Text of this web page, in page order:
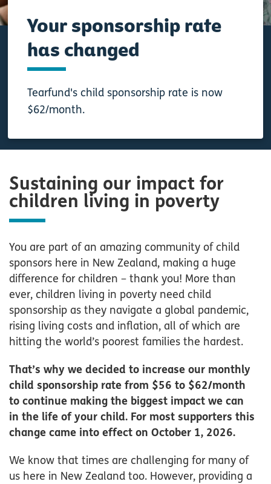
Your sponsorship rate
has changed
Tearfund's child sponsorship rate is now
$62/month.
Sustaining our impact for
children living in poverty
You are part of an amazing community of child
sponsors here in New Zealand, making a huge
difference for children – thank you! More than
ever, children living in poverty need child
sponsorship as they navigate a global pandemic,
rising living costs and inflation, all of which are
hitting the world’s poorest families the hardest.
That’s why we decided to increase our monthly
child sponsorship rate from $56 to $62/month
to continue making the biggest impact we can
in the life of your child. For most supporters this
change came into effect on October 1, 2026.
We know that times are challenging for many of
us here in New Zealand too. However, providing a